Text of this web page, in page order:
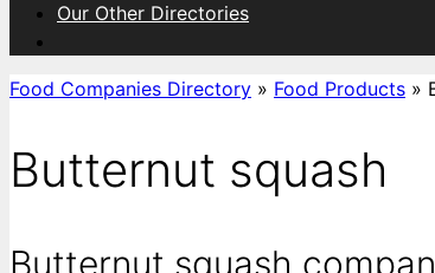
Our Other Directories
Food Companies Directory » Food Products »
Butternut squash
Butternut squash